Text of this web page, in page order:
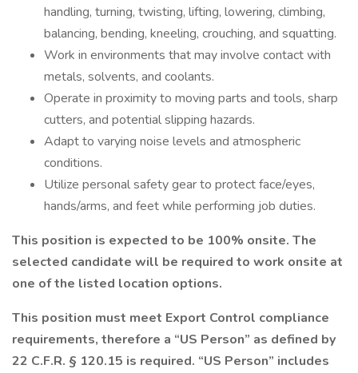
handling, turning, twisting, lifting, lowering, climbing,
balancing, bending, kneeling, crouching, and squatting.
Work in environments that may involve contact with
metals, solvents, and coolants.
Operate in proximity to moving parts and tools, sharp
cutters, and potential slipping hazards.
Adapt to varying noise levels and atmospheric
conditions.
Utilize personal safety gear to protect face/eyes,
hands/arms, and feet while performing job duties.
This position is expected to be 100% onsite. The
selected candidate will be required to work onsite at
one of the listed location options.
This position must meet Export Control compliance
requirements, therefore a “US Person” as defined by
22 C.F.R. § 120.15 is required. “US Person” includes